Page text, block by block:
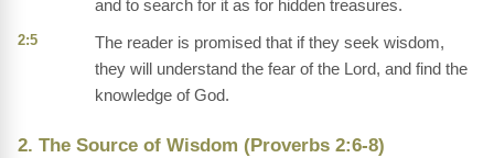
and to search for it as for hidden treasures.
2:5
The reader is promised that if they seek wisdom,
they will understand the fear of the Lord, and find the
knowledge of God.
2. The Source of Wisdom (Proverbs 2:6-8)